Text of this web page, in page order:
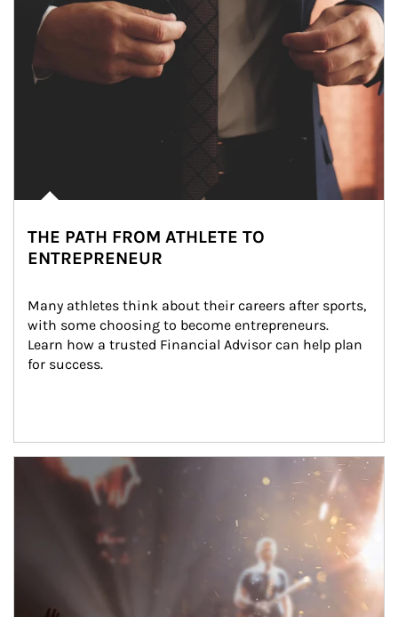
THE PATH FROM ATHLETE TO
ENTREPRENEUR
Many athletes think about their careers after sports,
with some choosing to become entrepreneurs.
Learn how a trusted Financial Advisor can help plan
for success.
Article Image